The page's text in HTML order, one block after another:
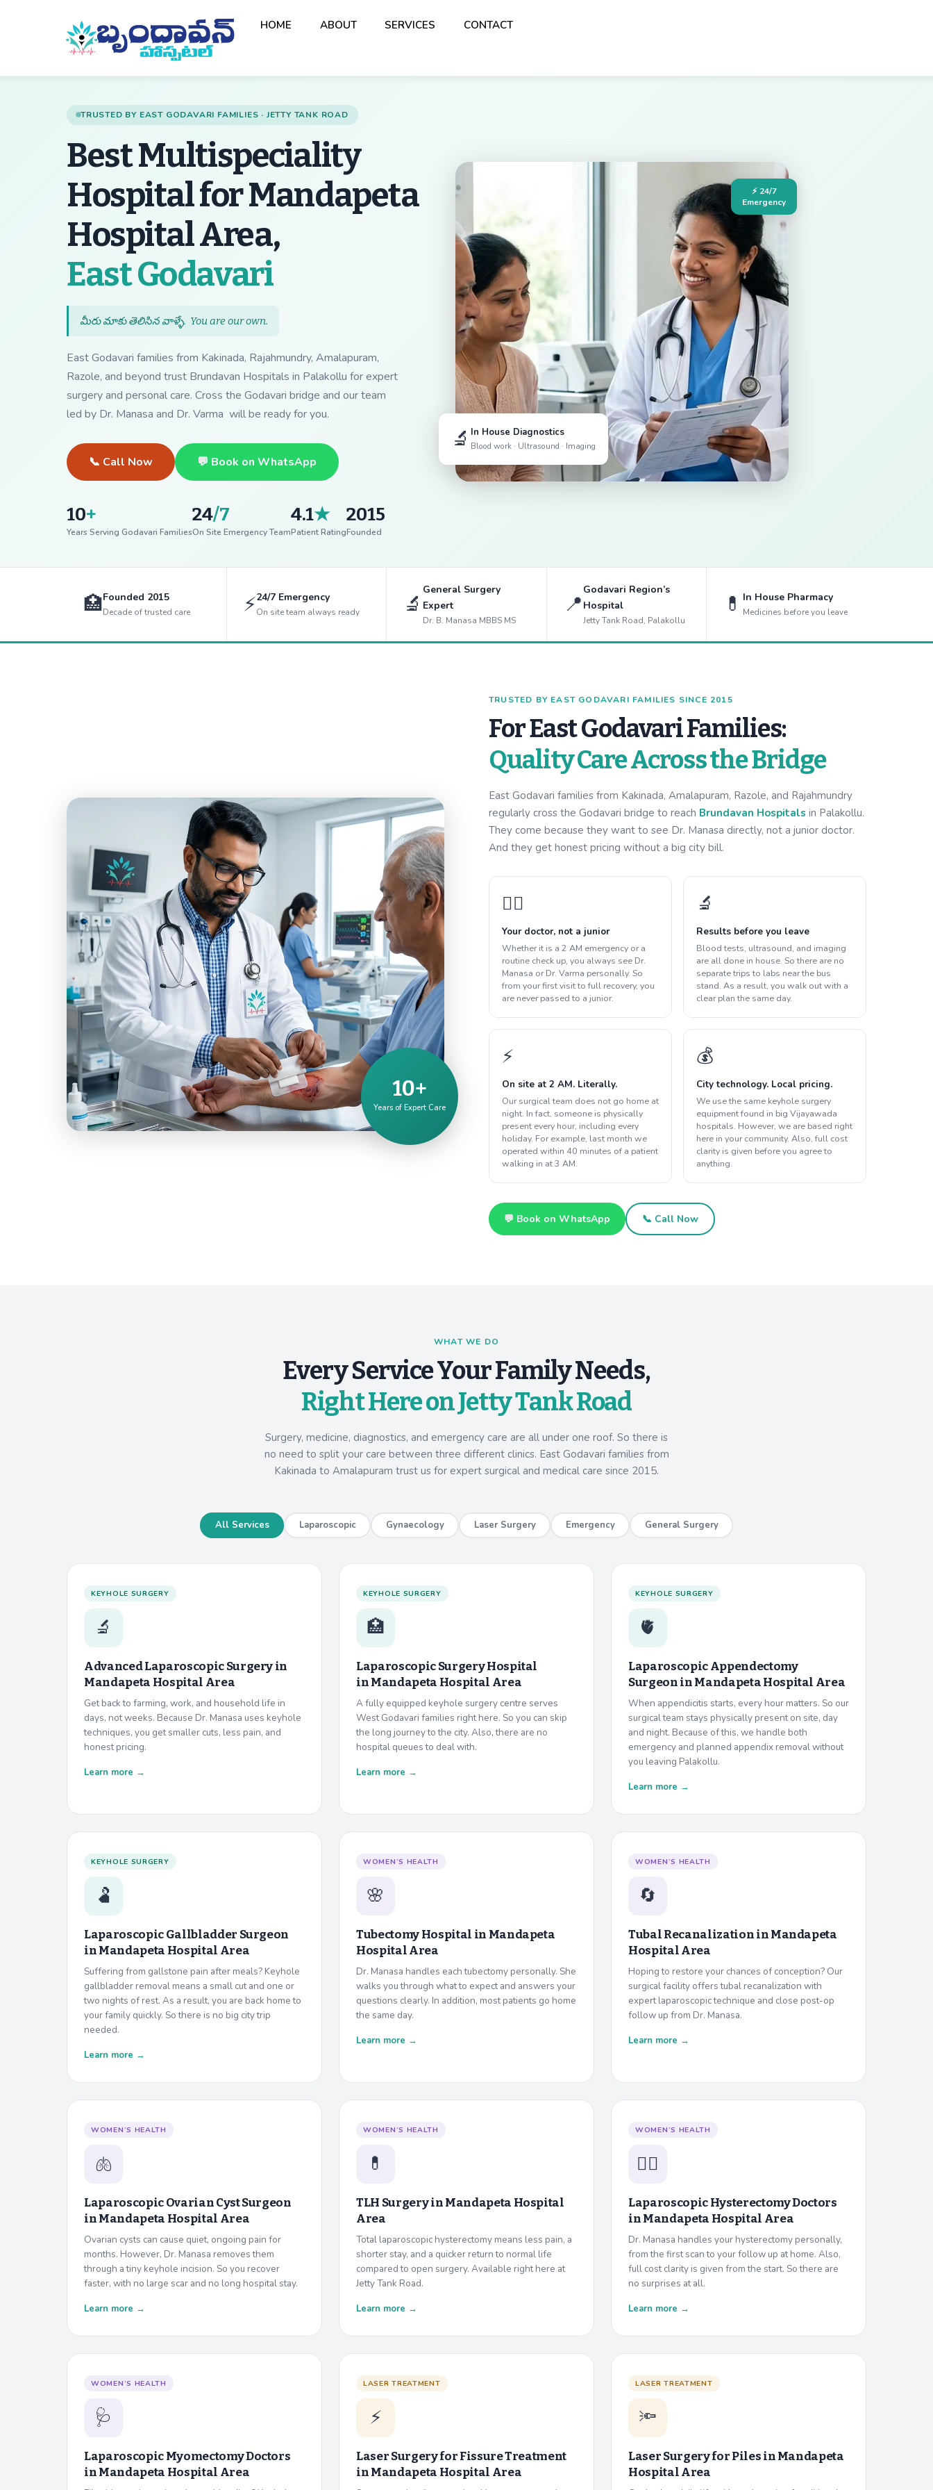
HOME ABOUT SERVICES CONTACT
TRUSTED BY EAST GODAVARI FAMILIES · JETTY TANK ROAD
Best Multispeciality
Hospital for Mandapeta
Hospital Area,
East Godavari— Best Multispeciality Hospital in Palakollu
మీరు మాకు తెలిసిన వాళ్ళే. You are our own.
East Godavari families from Kakinada, Rajahmundry, Amalapuram,
Razole, and beyond trust Brundavan Hospitals in Palakollu for expert
surgery and personal care. Cross the Godavari bridge and our team
led by Dr. Manasa and Dr. Varma will be ready for you.
📞 Call Now 💬 Book on WhatsApp
10+
Years Serving Godavari Families
24/7
On Site Emergency Team
4.1★
Patient Rating
2015
Founded
🔬 In House Diagnostics
Blood work · Ultrasound · Imaging
⚡ 24/7
Emergency
🏥Founded 2015
Decade of trusted care ⚡24/7 Emergency
On site team always ready 🔬
General Surgery
Expert
Dr. B. Manasa MBBS MS
📍
Godavari Region’s
Hospital
Jetty Tank Road, Palakollu
💊 In House Pharmacy
Medicines before you leave
10+
Years of Expert Care
TRUSTED BY EAST GODAVARI FAMILIES SINCE 2015
For East Godavari Families:
Quality Care Across the Bridge
East Godavari families from Kakinada, Amalapuram, Razole, and Rajahmundry
regularly cross the Godavari bridge to reach Brundavan Hospitals in Palakollu.
They come because they want to see Dr. Manasa directly, not a junior doctor.
And they get honest pricing without a big city bill.
👩‍⚕️
Your doctor, not a junior
Whether it is a 2 AM emergency or a
routine check up, you always see Dr.
Manasa or Dr. Varma personally. So
from your first visit to full recovery, you
are never passed to a junior.
🔬
Results before you leave
Blood tests, ultrasound, and imaging
are all done in house. So there are no
separate trips to labs near the bus
stand. As a result, you walk out with a
clear plan the same day.
⚡
On site at 2 AM. Literally.
Our surgical team does not go home at
night. In fact, someone is physically
present every hour, including every
holiday. For example, last month we
operated within 40 minutes of a patient
walking in at 3 AM.
💰
City technology. Local pricing.
We use the same keyhole surgery
equipment found in big Vijayawada
hospitals. However, we are based right
here in your community. Also, full cost
clarity is given before you agree to
anything.
💬 Book on WhatsApp 📞 Call Now
WHAT WE DO
Every Service Your Family Needs,
Right Here on Jetty Tank Road
Surgery, medicine, diagnostics, and emergency care are all under one roof. So there is
no need to split your care between three different clinics. East Godavari families from
Kakinada to Amalapuram trust us for expert surgical and medical care since 2015.
All Services Laparoscopic Gynaecology Laser Surgery Emergency General Surgery
KEYHOLE SURGERY
🔬
Advanced Laparoscopic Surgery in
Mandapeta Hospital Area
Get back to farming, work, and household life in
days, not weeks. Because Dr. Manasa uses keyhole
techniques, you get smaller cuts, less pain, and
honest pricing.
Learn more →
KEYHOLE SURGERY
🏥
Laparoscopic Surgery Hospital
inMandapeta Hospital Area
A fully equipped keyhole surgery centre serves
West Godavari families right here. So you can skip
the long journey to the city. Also, there are no
hospital queues to deal with.
Learn more →
KEYHOLE SURGERY
🫀
Laparoscopic Appendectomy
Surgeon inMandapeta Hospital Area
When appendicitis starts, every hour matters. So our
surgical team stays physically present on site, day
and night. Because of this, we handle both
emergency and planned appendix removal without
you leaving Palakollu.
Learn more →
KEYHOLE SURGERY
🫃
Laparoscopic Gallbladder Surgeon
inMandapeta Hospital Area
Suffering from gallstone pain after meals? Keyhole
gallbladder removal means a small cut and one or
two nights of rest. As a result, you are back home to
your family quickly. So there is no big city trip
needed.
Learn more →
WOMEN’S HEALTH
🌸
Tubectomy Hospital in Mandapeta
Hospital Area
Dr. Manasa handles each tubectomy personally. She
walks you through what to expect and answers your
questions clearly. In addition, most patients go home
the same day.
Learn more →
WOMEN’S HEALTH
🔄
Tubal Recanalization inMandapeta
Hospital Area
Hoping to restore your chances of conception? Our
surgical facility offers tubal recanalization with
expert laparoscopic technique and close post-op
follow up from Dr. Manasa.
Learn more →
WOMEN’S HEALTH
🫁
Laparoscopic Ovarian Cyst Surgeon
inMandapeta Hospital Area
Ovarian cysts can cause quiet, ongoing pain for
months. However, Dr. Manasa removes them
through a tiny keyhole incision. So you recover
faster, with no large scar and no long hospital stay.
Learn more →
WOMEN’S HEALTH
💊
TLH Surgery inMandapeta Hospital
Area
Total laparoscopic hysterectomy means less pain, a
shorter stay, and a quicker return to normal life
compared to open surgery. Available right here at
Jetty Tank Road.
Learn more →
WOMEN’S HEALTH
👩‍⚕️
Laparoscopic Hysterectomy Doctors
inMandapeta Hospital Area
Dr. Manasa handles your hysterectomy personally,
from the first scan to your follow up at home. Also,
full cost clarity is given from the start. So there are
no surprises at all.
Learn more →
WOMEN’S HEALTH
🩺
Laparoscopic Myomectomy Doctors
inMandapeta Hospital Area
LASER TREATMENT
⚡
Laser Surgery for Fissure Treatment
inMandapeta Hospital Area
LASER TREATMENT
🔦
Laser Surgery for Piles inMandapeta
Hospital Area
To